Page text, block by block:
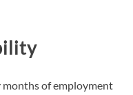
of employment